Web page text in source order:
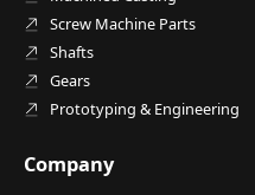
Screw Machine Parts
Shafts
Gears
Prototyping & Engineering
Company